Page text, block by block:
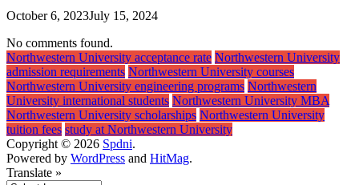
October 6, 2023July 15, 2024
No comments found.
Northwestern University acceptance rate Northwestern University
admission requirements Northwestern University courses
Northwestern University engineering programs Northwestern
University international students Northwestern University MBA
Northwestern University scholarships Northwestern University
tuition fees study at Northwestern University
Copyright © 2026 Spdni.
Powered by WordPress and HitMag.
Translate »